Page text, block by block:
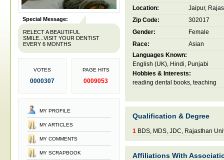
Special Message:
RELECT A BEAUTIFUL
SMILE...VISIT YOUR DENTIST
EVERY 6 MONTHS
VOTES
0000307
PAGE HITS
0009053
MY PROFILE
MY ARTICLES
MY COMMENTS
MY SCRAPBOOK
Location:
Jaipur,
Zip Code:
302017
Gender:
Female
Race:
Asian
Languages Known:
English (UK), Hindi, Punjabi
Hobbies & Interests:
reading dental books, teaching
Qualification & Degree
1 BDS, MDS, JDC, Rajasthan
Affiliations With